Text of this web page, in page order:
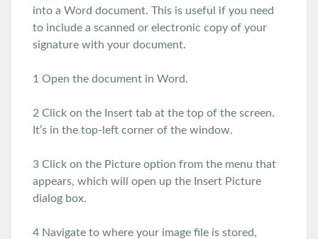
into a Word document. This is useful if you need
to include a scanned or electronic copy of your
signature with your document.
1 Open the document in Word.
2 Click on the Insert tab at the top of the screen.
It’s in the top-left corner of the window.
3 Click on the Picture option from the menu that
appears, which will open up the Insert Picture
dialog box.
4 Navigate to where your image file is stored,